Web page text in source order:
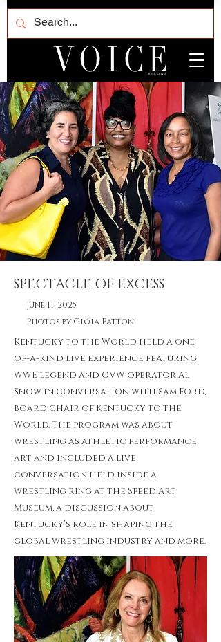
< Back
SPECTACLE OF EXCESS
June 11, 2025
Photos by Gioia Patton
Kentucky to the World held a one-
of-a-kind live experience featuring
WWE legend and OVW operator Al
Snow in conversation with Sam Ford,
board chair of Kentucky to the
World. The program was about
wrestling as athletic performance
art and included a live
conversation held inside a
wrestling ring at the Speed Art
Museum, a discussion about
Kentucky’s role in shaping the
global wrestling industry and more.